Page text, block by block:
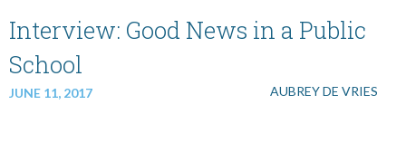
Interview: Good News in a Public
School
JUNE 11, 2017 AUBREY DE VRIES